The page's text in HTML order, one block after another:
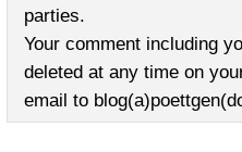
parties.
Your comment including
deleted at any time on
email to